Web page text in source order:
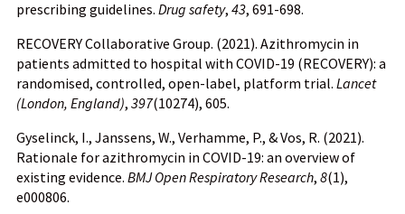
prescribing guidelines. Drug safety, 43, 691-698.
RECOVERY Collaborative Group. (2021). Azithromycin in
patients admitted to hospital with COVID-19 (RECOVERY): a
randomised, controlled, open-label, platform trial. Lancet
(London, England), 397(10274), 605.
Gyselinck, I., Janssens, W., Verhamme, P., & Vos, R. (2021).
Rationale for azithromycin in COVID-19: an overview of
existing evidence. BMJ Open Respiratory Research, 8(1),
e000806.